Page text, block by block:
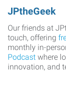
JPtheGeek
Our friends at
touch, offering
monthly in-
Podcast where
innovation, and